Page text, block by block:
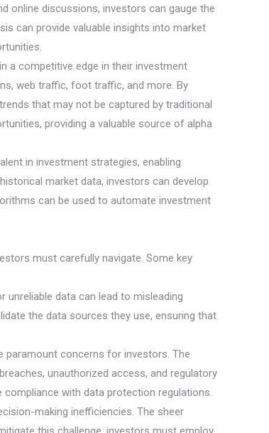
online discussions, investors can gauge the
can provide valuable insights into market
a competitive edge in their investment
web traffic, foot traffic, and more. By
that may not be captured by traditional
providing a valuable source of alpha
in investment strategies, enabling
market data, investors can develop
can be used to automate investment
must carefully navigate. Some key
unreliable data can lead to misleading
the data sources they use, ensuring that
paramount concerns for investors. The
unauthorized access, and regulatory
with data protection regulations.
making inefficiencies. The sheer